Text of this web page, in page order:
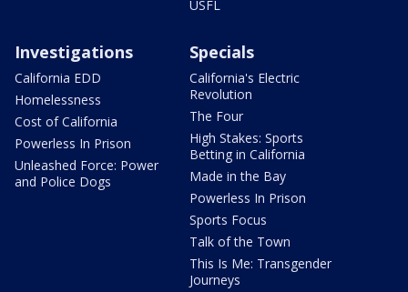
USFL
Investigations
California EDD
Homelessness
Cost of California
Powerless In Prison
Unleashed Force: Power
and Police Dogs
Specials
California's Electric
Revolution
The Four
High Stakes: Sports
Betting in California
Made in the Bay
Powerless In Prison
Sports Focus
Talk of the Town
This Is Me: Transgender
Journeys